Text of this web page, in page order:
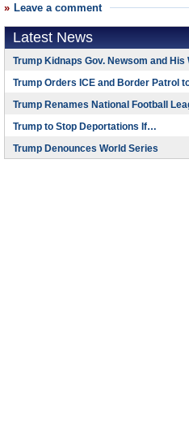
Leave a comment
Latest News
Trump Kidnaps Gov. Newsom and His
Trump Orders ICE and Border Patrol
Trump Renames National Football
Trump to Stop Deportations If…
Trump Denounces World Series